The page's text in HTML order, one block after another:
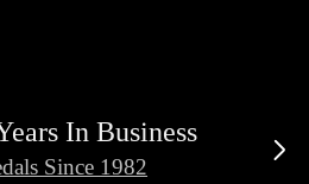
In Business
Since 1982